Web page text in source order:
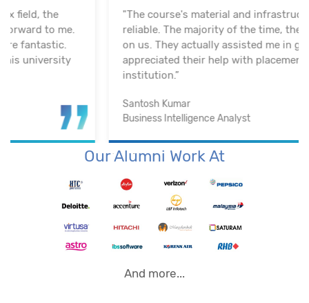
"The course's material and infrastructure are
reliable. The majority of the time, they keep an eye
on us. They actually assisted me in getting a job. I
appreciated their help with placement. Excellent
Santosh Kumar
Business Intelligence Analyst
Our Alumni Work At
And more...